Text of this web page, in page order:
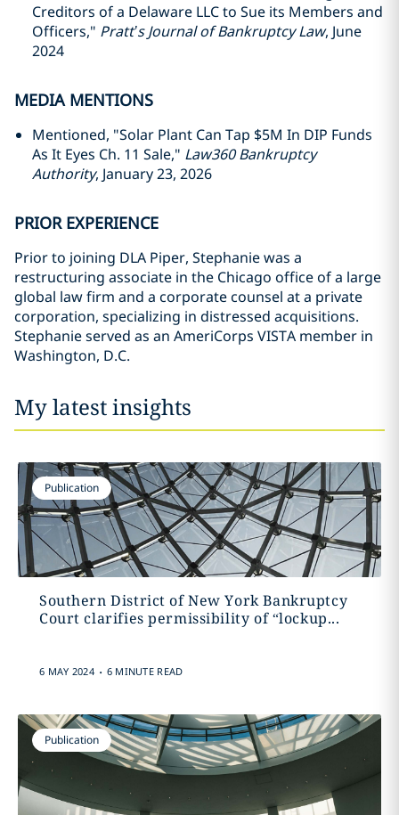
Creditors of a Delaware LLC to Sue its Members and
Officers," Pratt’s Journal of Bankruptcy Law, June
2024
MEDIA MENTIONS
Mentioned, "Solar Plant Can Tap $5M In DIP Funds
As It Eyes Ch. 11 Sale," Law360 Bankruptcy
Authority, January 23, 2026
PRIOR EXPERIENCE
Prior to joining DLA Piper, Stephanie was a
restructuring associate in the Chicago office of a large
global law firm and a corporate counsel at a private
corporation, specializing in distressed acquisitions.
Stephanie served as an AmeriCorps VISTA member in
Washington, D.C.
My latest insights
Publication
Southern District of New York Bankruptcy
Court clarifies permissibility of “lockup...
6 MAY 2024 . 6 MINUTE READ
Publication